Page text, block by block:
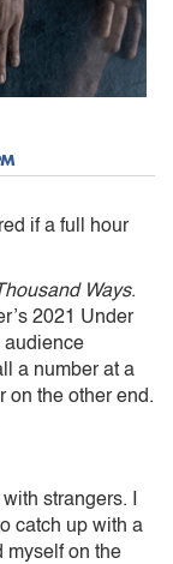
if a full hour
Ways.
2021 Under
audience
a number at a
on the other end.
strangers. I
catch up with a
myself on the